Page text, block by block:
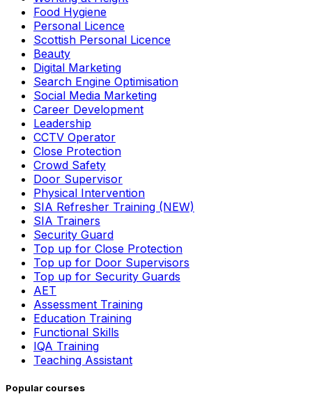
Food Hygiene
Personal Licence
Scottish Personal Licence
Beauty
Digital Marketing
Search Engine Optimisation
Social Media Marketing
Career Development
Leadership
CCTV Operator
Close Protection
Crowd Safety
Door Supervisor
Physical Intervention
SIA Refresher Training (NEW)
SIA Trainers
Security Guard
Top up for Close Protection
Top up for Door Supervisors
Top up for Security Guards
AET
Assessment Training
Education Training
Functional Skills
IQA Training
Teaching Assistant
Popular courses